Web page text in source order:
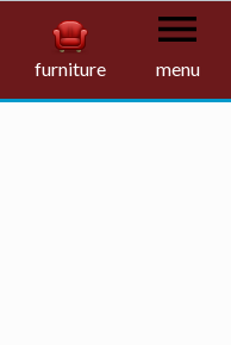
furniture menu